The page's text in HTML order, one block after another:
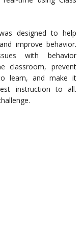
designed to help
improve behavior.
with behavior
classroom, prevent
learn, and make it
instruction to all.